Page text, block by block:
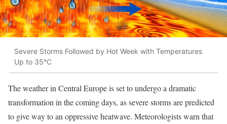
Severe Storms Followed by Hot Week with Temperatures
Up to 35°C
The weather in Central Europe is set to undergo a dramatic
transformation in the coming days, as severe storms are predicted
to give way to an oppressive heatwave. Meteorologists warn that